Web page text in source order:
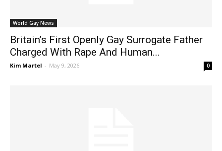
World Gay News
Britain’s First Openly Gay Surrogate Father
Charged With Rape And Human...
Kim Martel - May 9, 2026 0